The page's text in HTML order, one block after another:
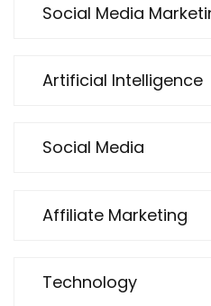
Social Media
Artificial Intelligence
Social Media
Affiliate Marketing
Technology